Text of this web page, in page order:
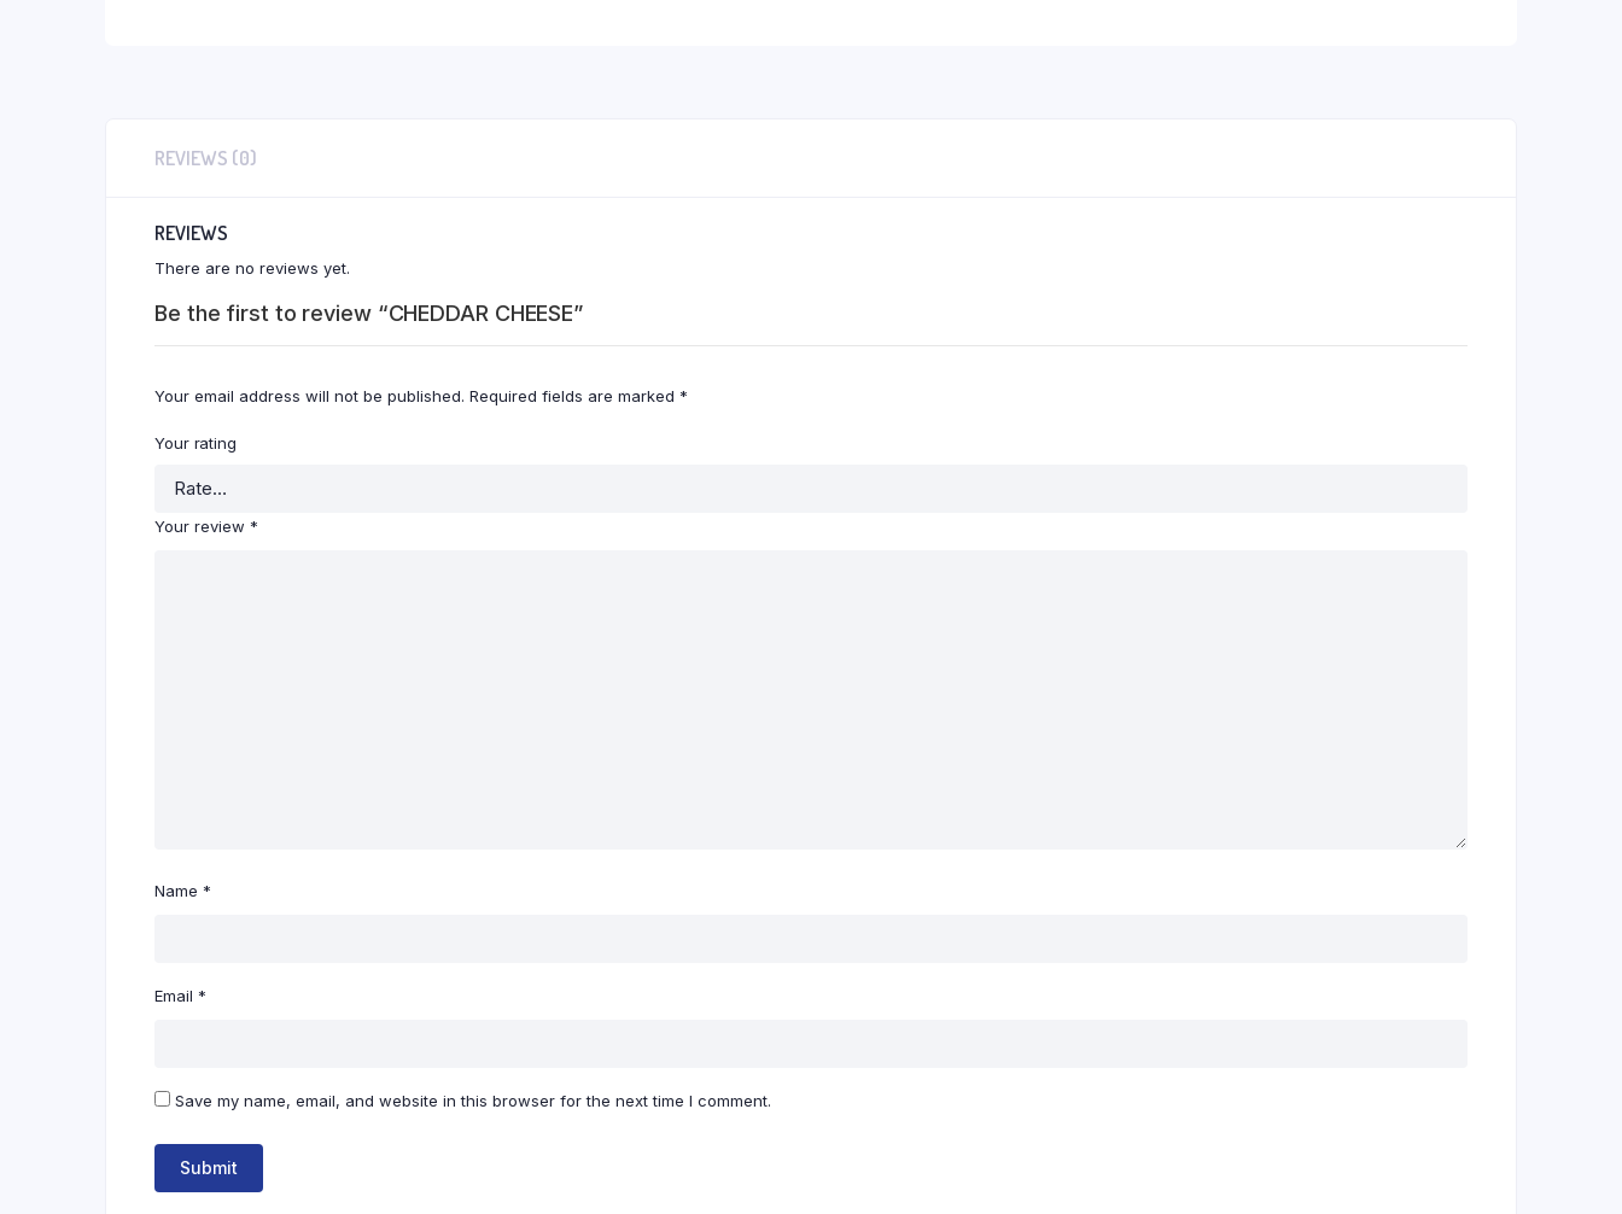
REVIEWS (0)
REVIEWS
There are no reviews yet.
Be the first to review “CHEDDAR CHEESE”
Your email address will not be published. Required fields are marked *
Your rating
Your review *
Name *
Email *
Save my name, email, and website in this browser for the next time I comment.